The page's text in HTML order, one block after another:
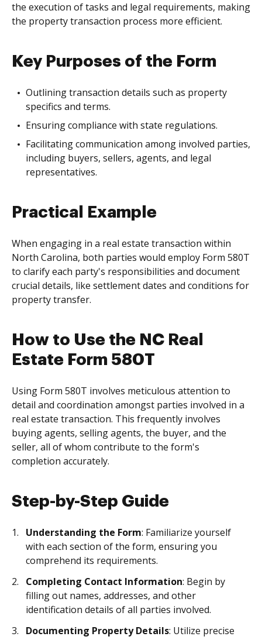
the execution of tasks and legal requirements, making
the property transaction process more efficient.
Key Purposes of the Form
Outlining transaction details such as property
specifics and terms.
Ensuring compliance with state regulations.
Facilitating communication among involved parties,
including buyers, sellers, agents, and legal
representatives.
Practical Example
When engaging in a real estate transaction within
North Carolina, both parties would employ Form 580T
to clarify each party's responsibilities and document
crucial details, like settlement dates and conditions for
property transfer.
How to Use the NC Real
Estate Form 580T
Using Form 580T involves meticulous attention to
detail and coordination amongst parties involved in a
real estate transaction. This frequently involves
buying agents, selling agents, the buyer, and the
seller, all of whom contribute to the form's
completion accurately.
Step-by-Step Guide
Understanding the Form: Familiarize yourself
with each section of the form, ensuring you
comprehend its requirements.
Completing Contact Information: Begin by
filling out names, addresses, and other
identification details of all parties involved.
Documenting Property Details: Utilize precise